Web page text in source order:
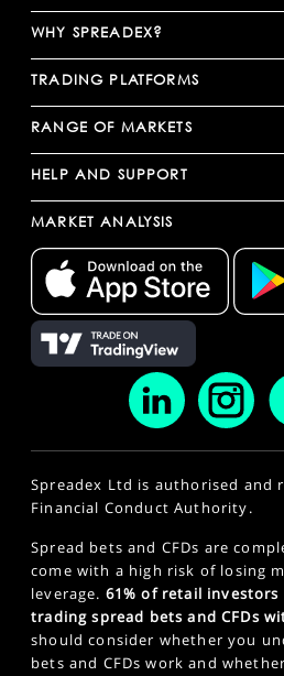
WHY SPREADEX?
TRADING PLATFORMS
RANGE OF MARKETS
HELP AND SUPPORT
MARKET ANALYSIS
Spreadex Ltd is authorised and
Financial Conduct Authority.
Spread bets and CFDs are
come with a high risk of losing
leverage. 61% of retail investors
trading spread bets and CFDs
should consider whether you
bets and CFDs work and